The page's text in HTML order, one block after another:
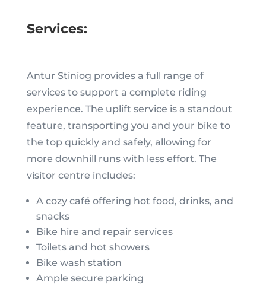
Services:
Antur Stiniog provides a full range of
services to support a complete riding
experience. The uplift service is a standout
feature, transporting you and your bike to
the top quickly and safely, allowing for
more downhill runs with less effort. The
visitor centre includes:
A cozy café offering hot food, drinks, and
snacks
Bike hire and repair services
Toilets and hot showers
Bike wash station
Ample secure parking